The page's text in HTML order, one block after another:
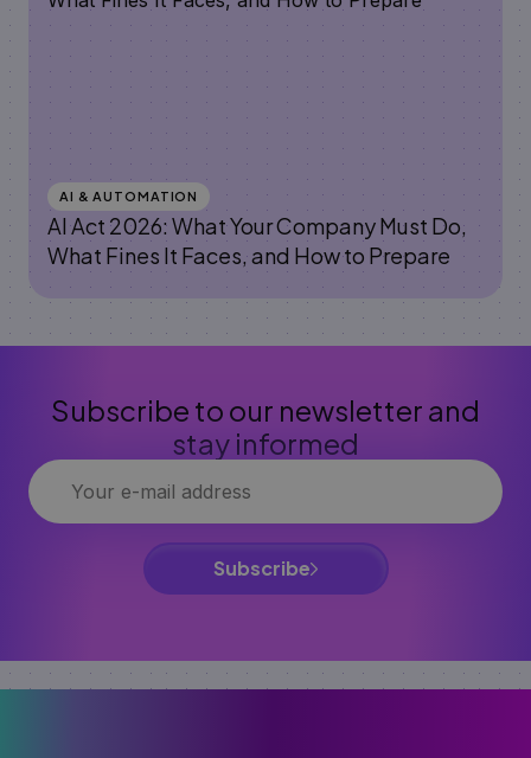
AI & AUTOMATION
AI Act 2026: What Your Company Must Do,
What Fines It Faces, and How to Prepare
Subscribe to our newsletter and
stay informed
Subscribe